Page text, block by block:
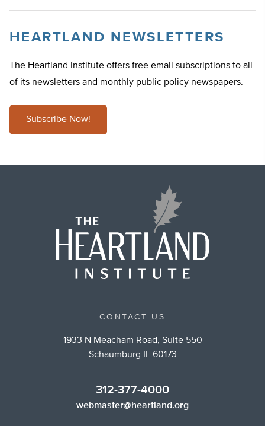
HEARTLAND NEWSLETTERS
The Heartland Institute offers free email subscriptions to all
of its newsletters and monthly public policy newspapers.
Subscribe Now!
CONTACT US
1933 N Meacham Road, Suite 550
Schaumburg IL 60173
312-377-4000
webmaster@heartland.org